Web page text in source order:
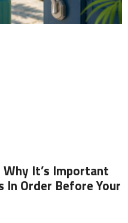
It’s Important
In Order Before Your